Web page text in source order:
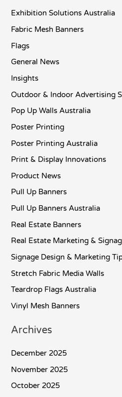
Exhibition Solutions Australia
Fabric Mesh Banners
Flags
General News
Insights
Outdoor & Indoor Advertising
Pop Up Walls Australia
Poster Printing
Poster Printing Australia
Print & Display Innovations
Product News
Pull Up Banners
Pull Up Banners Australia
Real Estate Banners
Real Estate Marketing &
Signage Design & Marketing
Stretch Fabric Media Walls
Teardrop Flags Australia
Vinyl Mesh Banners
Archives
December 2025
November 2025
October 2025